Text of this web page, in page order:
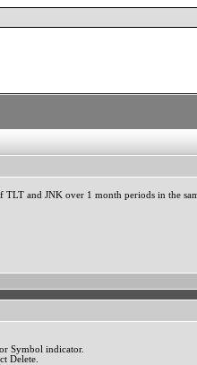
and JNK over 1 month periods in the
Symbol indicator.
Delete.